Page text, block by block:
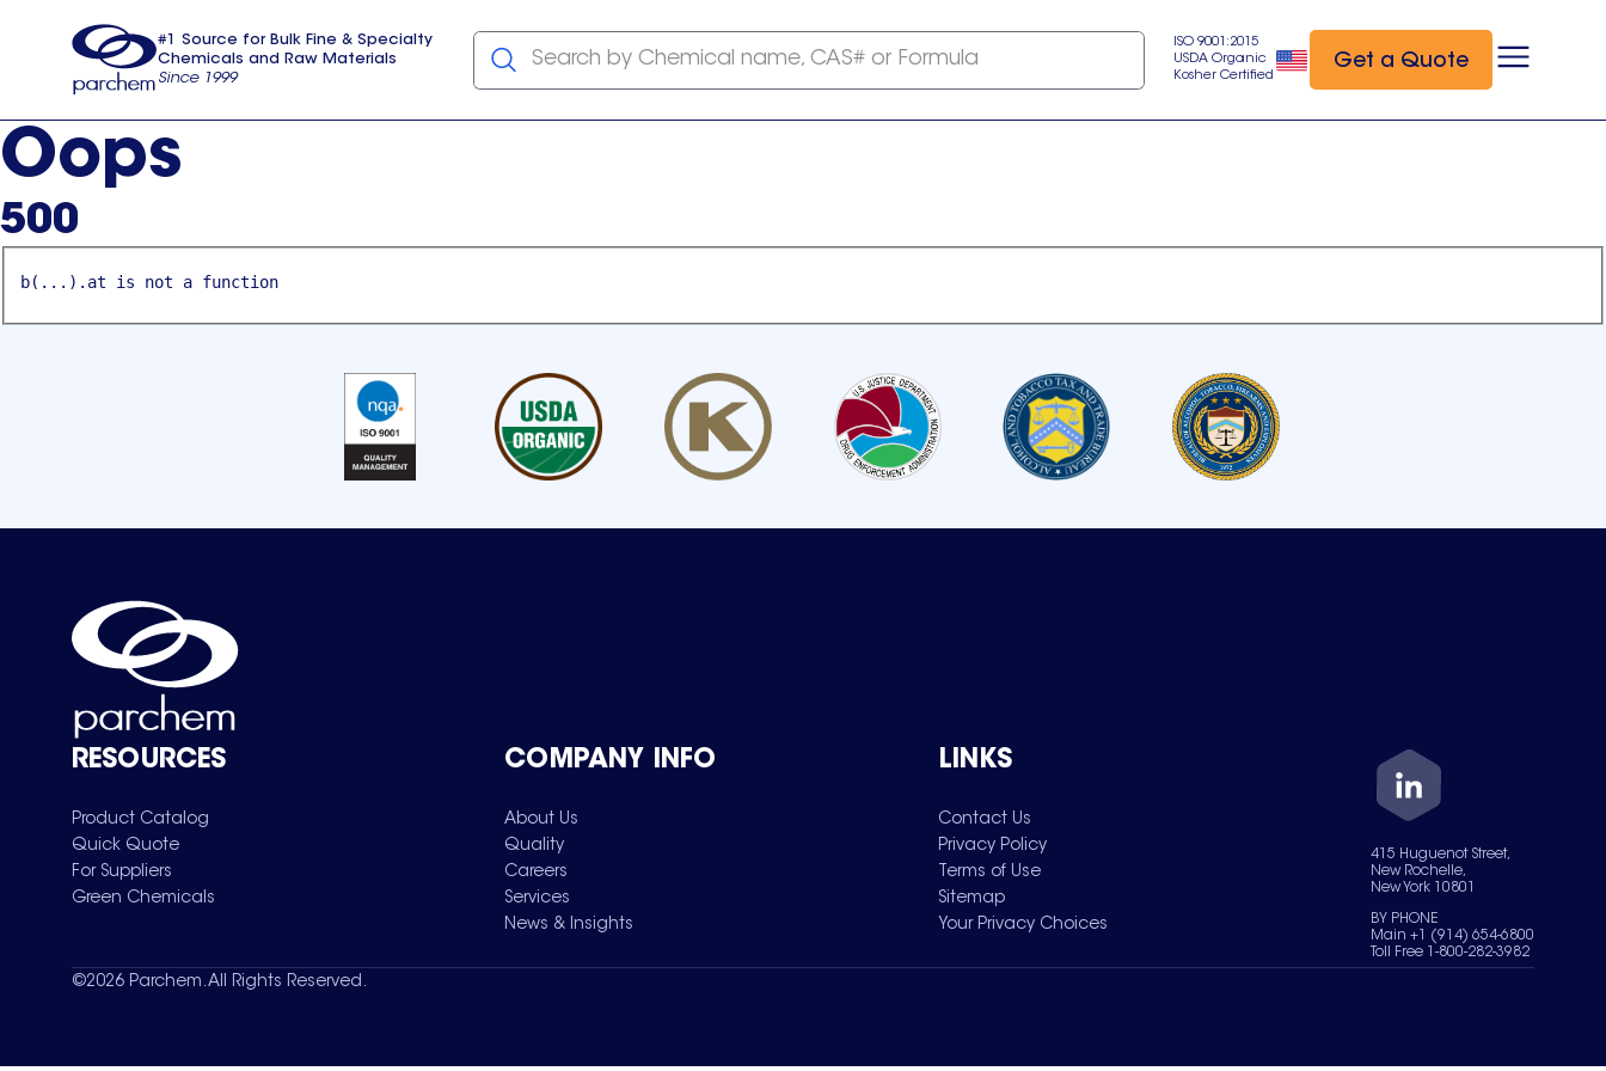
usa
#1 Source for Bulk Fine & Specialty
Chemicals and Raw Materials
Since 1999
Search by Chemical name, CAS# or Formula
ISO 9001:2015
USDA Organic
Kosher Certified
Get a Quote
Oops
500
b(...).at is not a function
RESOURCES
Product Catalog
Quick Quote
For Suppliers
Green Chemicals
COMPANY INFO
About Us
Quality
Careers
Services
News & Insights
LINKS
Contact Us
Privacy Policy
Terms of Use
Sitemap
Your Privacy Choices
415 Huguenot Street,
New Rochelle,
New York 10801
BY PHONE
Main +1 (914) 654-6800
Toll Free 1-800-282-3982
©2026 Parchem. All Rights Reserved.